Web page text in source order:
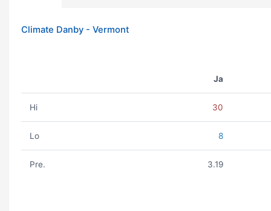
Climate Danby - Vermont
Ja
Hi 30
Lo 8
Pre. 3.19